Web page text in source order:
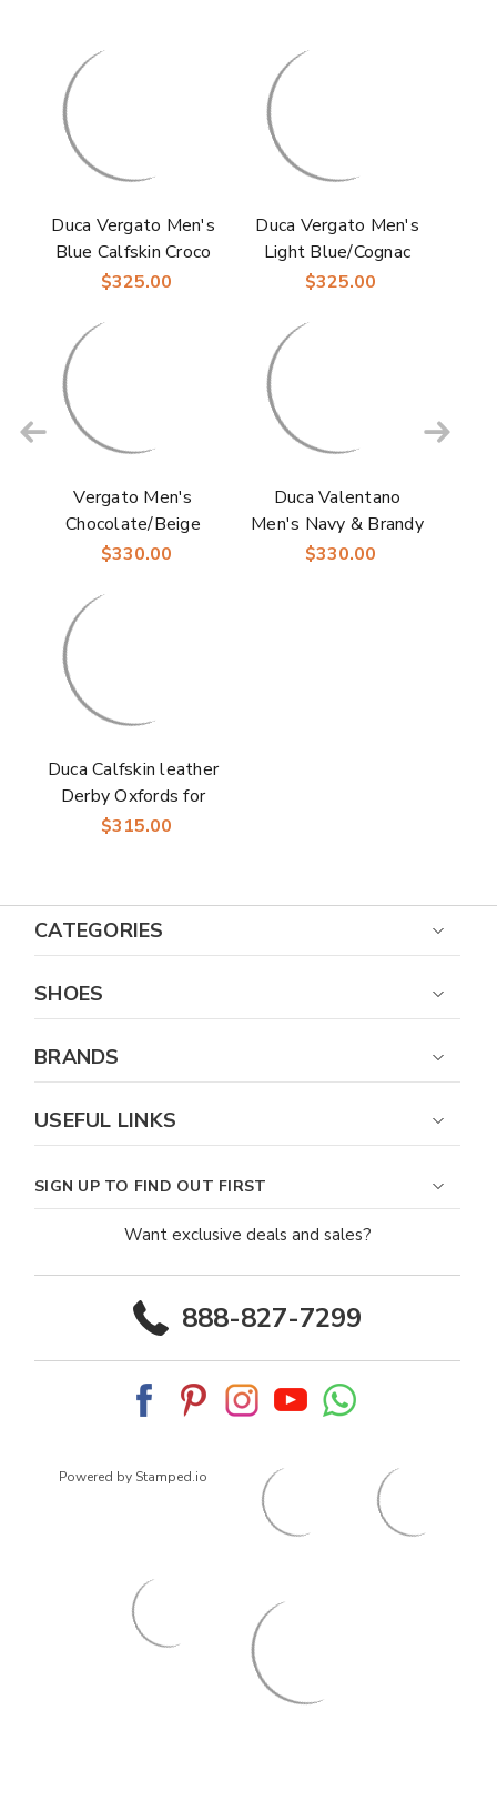
Duca Vergato Men's
Blue Calfskin Croco
Print Derby Shoes
$325.00
Duca Vergato Men's
Light Blue/Cognac
Calfskin Croco Print
$325.00
Vergato Men's
Chocolate/Beige
Calfskin Croco Print
$330.00
Duca Valentano
Men's Navy & Brandy
Calfskin Crocodile
$330.00
Duca Calfskin leather
Derby Oxfords for
Men
$315.00
CATEGORIES
SHOES
BRANDS
USEFUL LINKS
SIGN UP TO FIND OUT FIRST
Want exclusive deals and sales?
888-827-7299
Powered by Stamped.io